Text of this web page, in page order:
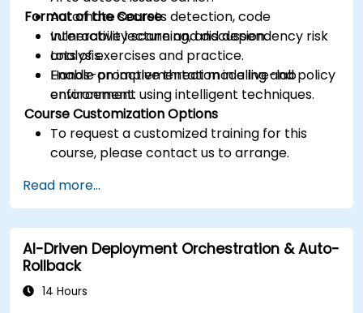
Automate secrets detection, code
vulnerability scanning, and dependency risk
analysis.
Enable proactive threat modeling and policy
enforcement using intelligent techniques.
Format of the Course
Interactive lecture and discussion.
Lots of exercises and practice.
Hands-on implementation in a live-lab
environment.
Course Customization Options
To request a customized training for this
course, please contact us to arrange.
Read more...
AI-Driven Deployment Orchestration & Auto-
Rollback
14 Hours